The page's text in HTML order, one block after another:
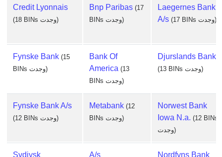
Credit Lyonnais
(18 BINs وجدت)
Bnp Paribas (17
BINs وجدت)
Laegernes Bank
A/s
(17 BINs وجدت)
Fynske Bank (15
BINs وجدت)
Bank Of
America (13
BINs وجدت)
Djurslands Bank
(13 BINs وجدت)
Fynske Bank A/s
(12 BINs وجدت)
Metabank (12
BINs وجدت)
Norwest Bank
Iowa N.a. (12 BINs
وجدت)
Sydjysk A/s Nordfyns Bank